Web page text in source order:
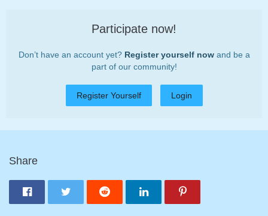
Participate now!
Don’t have an account yet? Register yourself nowand be a
part of our community!
Register Yourself Login
Share